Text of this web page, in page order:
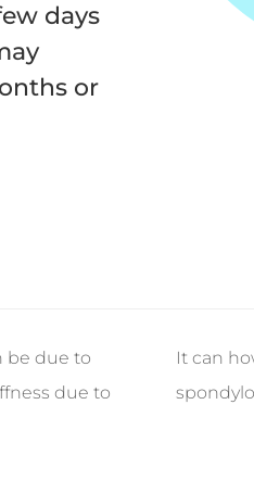
days
or
be due to
due to
It can